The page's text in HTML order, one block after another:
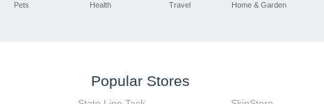
Pets Health Travel Home & Garden
Popular Stores